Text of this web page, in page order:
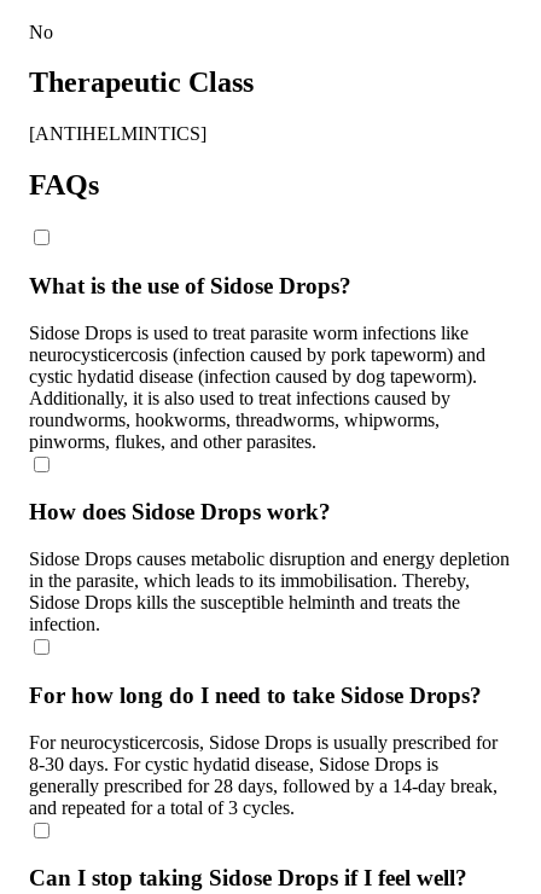
No
Therapeutic Class
[ANTIHELMINTICS]
FAQs
What is the use of Sidose Drops?
Sidose Drops is used to treat parasite worm infections like
neurocysticercosis (infection caused by pork tapeworm) and
cystic hydatid disease (infection caused by dog tapeworm).
Additionally, it is also used to treat infections caused by
roundworms, hookworms, threadworms, whipworms,
pinworms, flukes, and other parasites.
How does Sidose Drops work?
Sidose Drops causes metabolic disruption and energy depletion
in the parasite, which leads to its immobilisation. Thereby,
Sidose Drops kills the susceptible helminth and treats the
infection.
For how long do I need to take Sidose Drops?
For neurocysticercosis, Sidose Drops is usually prescribed for
8-30 days. For cystic hydatid disease, Sidose Drops is
generally prescribed for 28 days, followed by a 14-day break,
and repeated for a total of 3 cycles.
Can I stop taking Sidose Drops if I feel well?